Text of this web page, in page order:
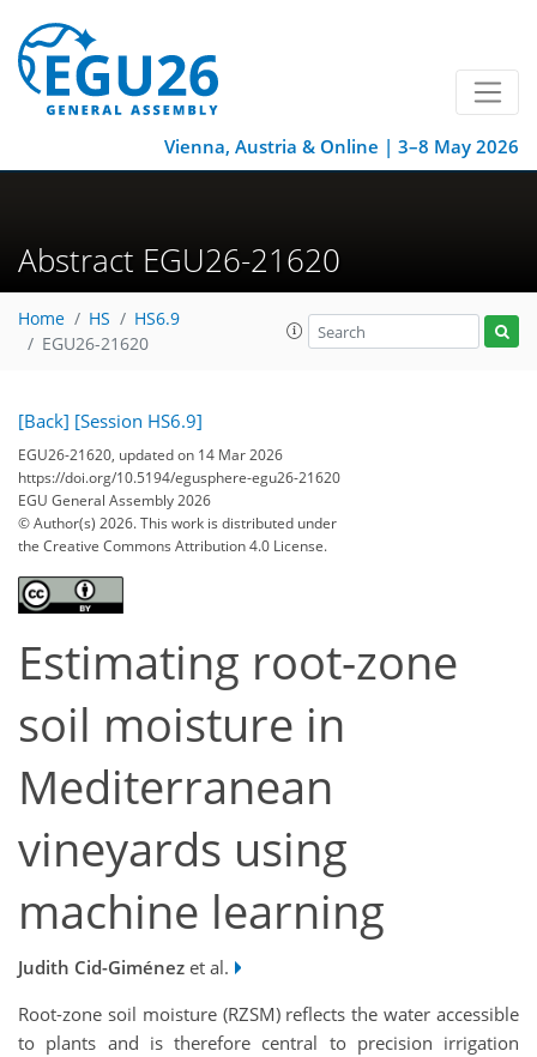
Vienna, Austria & Online | 3–8 May 2026
Abstract EGU26-21620
Home HS
HS6.9
EGU26-21620
[Back] [Session HS6.9]
EGU26-21620, updated on 14 Mar 2026
https://doi.org/10.5194/egusphere-egu26-21620
EGU General Assembly 2026
© Author(s) 2026. This work is distributed under
the Creative Commons Attribution 4.0 License.
Estimating root-zone
soil moisture in
Mediterranean
vineyards using
machine learning
Judith Cid-Giménez et al.
Root-zone soil moisture (RZSM) reflects the water accessible
to plants and is therefore central to precision irrigation